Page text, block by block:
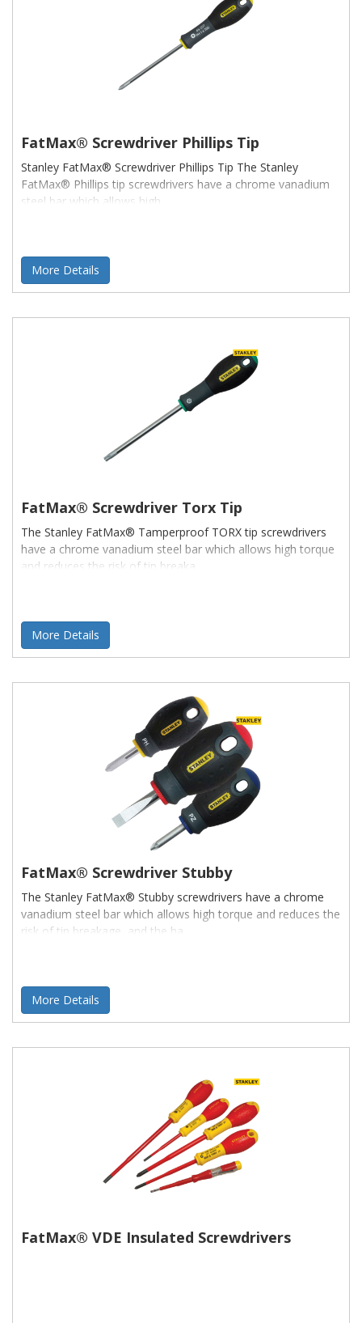
FatMax® Screwdriver Phillips Tip
Stanley FatMax® Screwdriver Phillips Tip The Stanley
FatMax® Phillips tip screwdrivers have a chrome vanadium
steel bar which allows high
More Details
FatMax® Screwdriver Torx Tip
The Stanley FatMax® Tamperproof TORX tip screwdrivers
have a chrome vanadium steel bar which allows high torque
and reduces the risk of tip breaka
More Details
FatMax® Screwdriver Stubby
The Stanley FatMax® Stubby screwdrivers have a chrome
vanadium steel bar which allows high torque and reduces the
risk of tip breakage, and the ha
More Details
FatMax® VDE Insulated Screwdrivers